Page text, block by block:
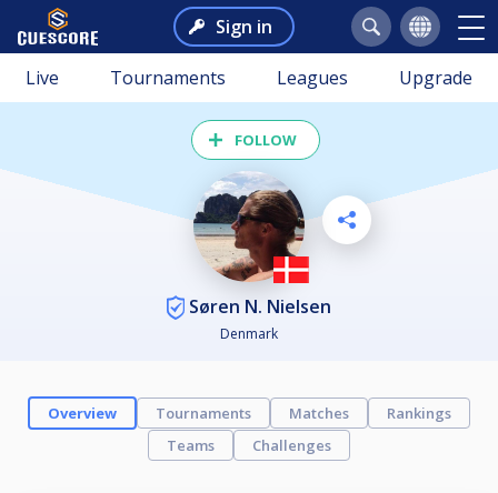
Sign in
Live Tournaments Leagues Upgrade
FOLLOW
Søren N. Nielsen
Denmark
Overview Tournaments Matches
Rankings
Teams
Challenges